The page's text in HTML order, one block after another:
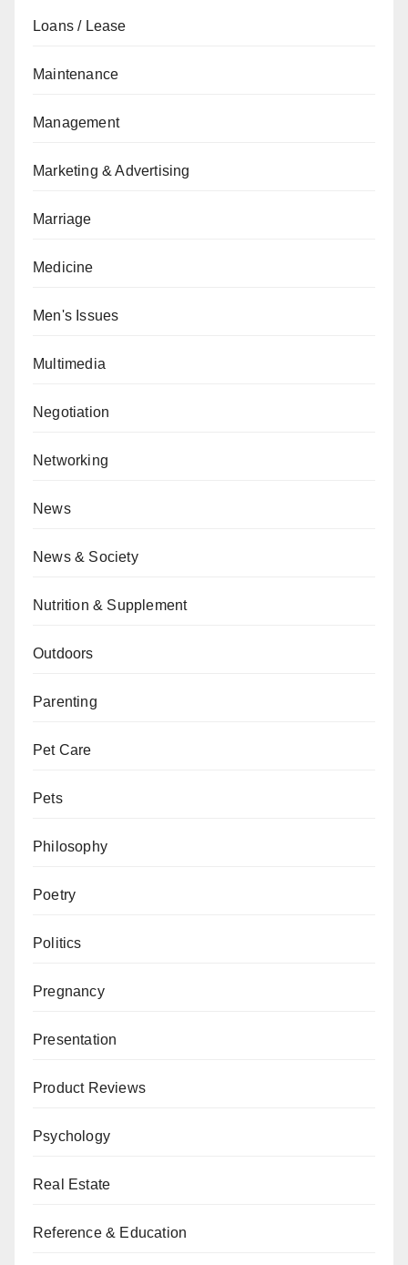
Loans / Lease
Maintenance
Management
Marketing & Advertising
Marriage
Medicine
Men's Issues
Multimedia
Negotiation
Networking
News
News & Society
Nutrition & Supplement
Outdoors
Parenting
Pet Care
Pets
Philosophy
Poetry
Politics
Pregnancy
Presentation
Product Reviews
Psychology
Real Estate
Reference & Education